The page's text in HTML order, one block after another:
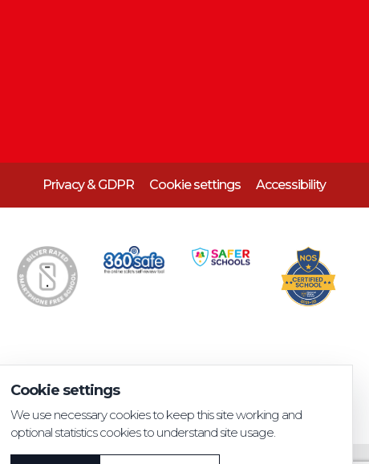
Privacy & GDPR Cookie settings Accessibility
Cookie settings
We use necessary cookies to keep this site working and
optional statistics cookies to understand site usage.